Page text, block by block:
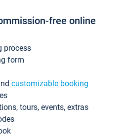
free online
process
form
customizable booking
tours, events, extras